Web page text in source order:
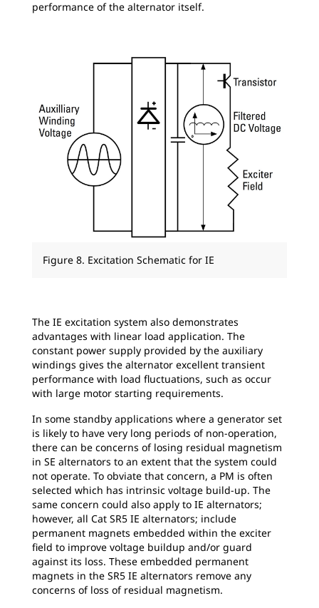
performance of the alternator itself.
Figure 8. Excitation Schematic for IE
The IE excitation system also demonstrates
advantages with linear load application. The
constant power supply provided by the auxiliary
windings gives the alternator excellent transient
performance with load fluctuations, such as occur
with large motor starting requirements.
In some standby applications where a generator set
is likely to have very long periods of non-operation,
there can be concerns of losing residual magnetism
in SE alternators to an extent that the system could
not operate. To obviate that concern, a PM is often
selected which has intrinsic voltage build-up. The
same concern could also apply to IE alternators;
however, all Cat SR5 IE alternators; include
permanent magnets embedded within the exciter
field to improve voltage buildup and/or guard
against its loss. These embedded permanent
magnets in the SR5 IE alternators remove any
concerns of loss of residual magnetism.